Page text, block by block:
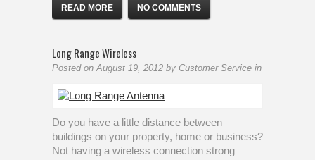
READ MORE NO COMMENTS
Long Range Wireless
Posted on August 19, 2012 by Customer Service in
Do you have a little distance between
buildings on your property, home or business?
Not having a wireless connection strong